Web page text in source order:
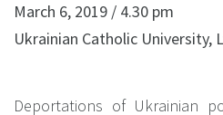
March 6, 2019 / 4.30 pm
Ukrainian Catholic University,
Deportations of Ukrainian